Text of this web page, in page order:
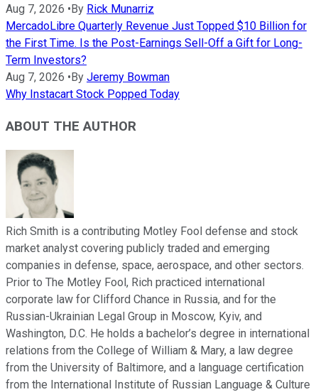
Aug 7, 2026 • By Rick Munarriz
MercadoLibre Quarterly Revenue Just Topped $10 Billion for
the First Time. Is the Post-Earnings Sell-Off a Gift for Long-
Term Investors?
Aug 7, 2026 • By Jeremy Bowman
Why Instacart Stock Popped Today
ABOUT THE AUTHOR
Rich Smith is a contributing Motley Fool defense and stock
market analyst covering publicly traded and emerging
companies in defense, space, aerospace, and other sectors.
Prior to The Motley Fool, Rich practiced international
corporate law for Clifford Chance in Russia, and for the
Russian-Ukrainian Legal Group in Moscow, Kyiv, and
Washington, D.C. He holds a bachelor’s degree in international
relations from the College of William & Mary, a law degree
from the University of Baltimore, and a language certification
from the International Institute of Russian Language & Culture